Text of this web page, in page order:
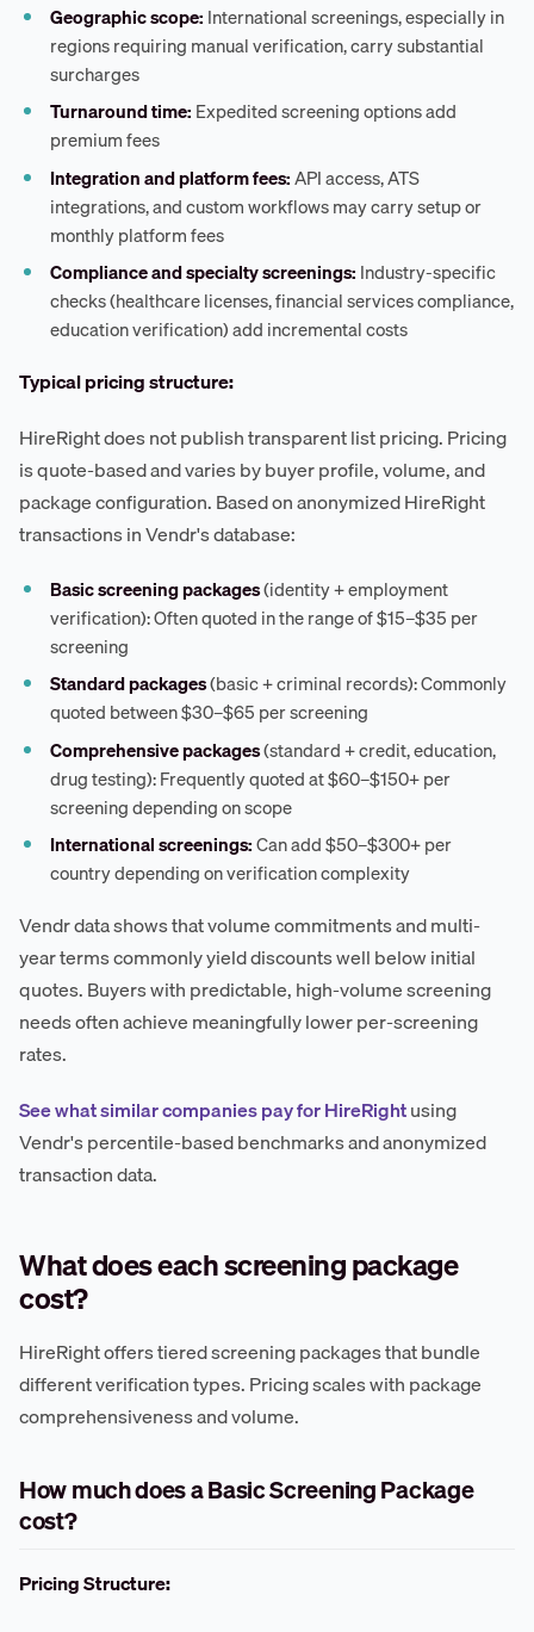
Geographic scope: International screenings, especially in
regions requiring manual verification, carry substantial
surcharges
Turnaround time: Expedited screening options add
premium fees
Integration and platform fees:API access, ATS
integrations, and custom workflows may carry setup or
monthly platform fees
Compliance and specialty screenings: Industry-specific
checks (healthcare licenses, financial services compliance,
education verification) add incremental costs
Typical pricing structure:
HireRight does not publish transparent list pricing. Pricing
is quote-based and varies by buyer profile, volume, and
package configuration. Based on anonymized HireRight
transactions in Vendr's database:
Basic screening packages(identity + employment
verification): Often quoted in the range of $15–$35 per
screening
Standard packages(basic + criminal records): Commonly
quoted between $30–$65 per screening
Comprehensive packages(standard + credit, education,
drug testing): Frequently quoted at $60–$150+ per
screening depending on scope
International screenings:Can add $50–$300+ per
country depending on verification complexity
Vendr data shows that volume commitments and multi-
year terms commonly yield discounts well below initial
quotes. Buyers with predictable, high-volume screening
needs often achieve meaningfully lower per-screening
rates.
See what similar companies pay for HireRightusing
Vendr's percentile-based benchmarks and anonymized
transaction data.
What does each screening package
cost?
HireRight offers tiered screening packages that bundle
different verification types. Pricing scales with package
comprehensiveness and volume.
How much does a Basic Screening Package
cost?
Pricing Structure: